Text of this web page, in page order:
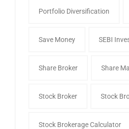
Portfolio Diversification
Save Money SEBI
Share Broker Share
Stock Broker Stock
Stock Brokerage Calculator